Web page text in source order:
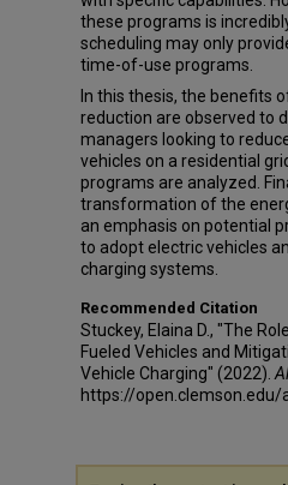
these programs is
scheduling may only
time-of-use programs.
In this thesis, the benefits
reduction are observed to
managers looking to
vehicles on a residential
programs are analyzed.
transformation of the
an emphasis on potential
to adopt electric vehicles
charging systems.
Recommended Citation
Stuckey, Elaina D., "The
Fueled Vehicles and
Vehicle Charging" (2022).
https://